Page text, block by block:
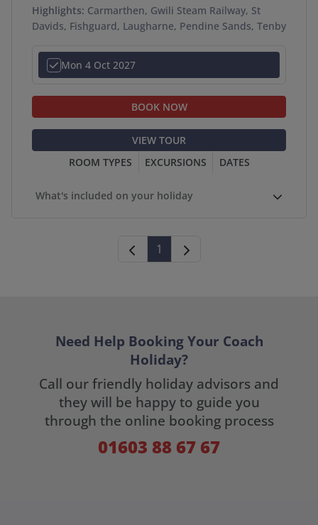
Highlights: Carmarthen, Gwili Steam Railway, St
Davids, Fishguard, Laugharne, Pendine Sands, Tenby
Mon 4 Oct 2027
BOOK NOW
VIEW TOUR
ROOM TYPES
EXCURSIONS DATES
What's included on your holiday
1
Need Help Booking Your Coach
Holiday?
Call our friendly holiday advisors and
they will be happy to guide you
through the online booking process
01603 88 67 67